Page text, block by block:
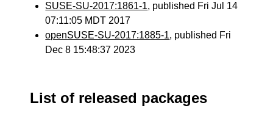
SUSE-SU-2017:1861-1, published Fri Jul 14
07:11:05 MDT 2017
openSUSE-SU-2017:1885-1, published Fri
Dec 8 15:48:37 2023
List of released packages